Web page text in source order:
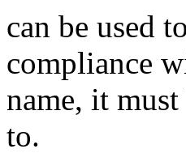
can be used
compliance
name, it must
to.